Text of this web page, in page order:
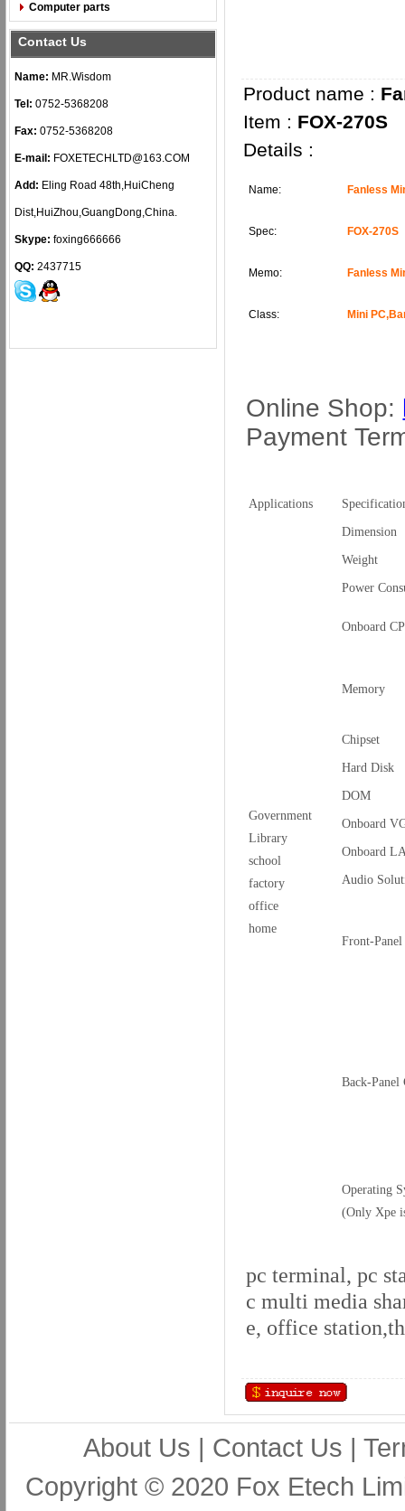
Computer parts
Contact Us
Name: MR.Wisdom
Tel: 0752-5368208
Fax: 0752-5368208
E-mail: FOXETECHLTD@163.COM
Add: Eling Road 48th,HuiCheng
Dist,HuiZhou,GuangDong,China.
Skype: foxing666666
QQ: 2437715
Product name :
Item : FOX-270S
Details :
Name: Fanless
Spec: FOX-270S
Memo: Fanless
Class: Mini
Online Shop:
Payment
Applications
Government
Library
school
factory
office
home
Dimension
Weight
Power
Onboard
Memory
Chipset
Hard Disk
DOM
Onboard
Onboard
Audio
Front-
Back-Panel
Operating
(Only Xpe
pc terminal, pc
c multi media
e, office
About Us | Contact Us |
Copyright © 2020 Fox Etech